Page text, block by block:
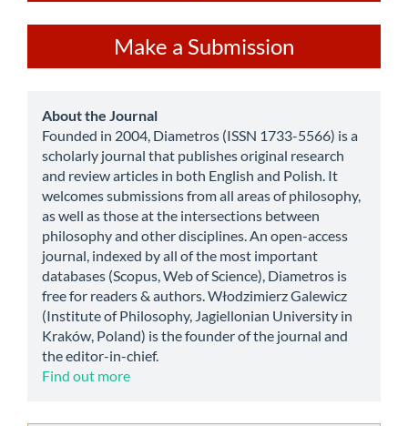
a
Submission
Make a Submission
about
About the Journal
Founded in 2004, Diametros (ISSN 1733-5566) is a
scholarly journal that publishes original research
and review articles in both English and Polish. It
welcomes submissions from all areas of philosophy,
as well as those at the intersections between
philosophy and other disciplines. An open-access
journal, indexed by all of the most important
databases (Scopus, Web of Science), Diametros is
free for readers & authors. Włodzimierz Galewicz
(Institute of Philosophy, Jagiellonian University in
Kraków, Poland) is the founder of the journal and
the editor-in-chief.
Find out more